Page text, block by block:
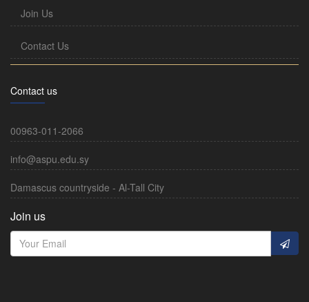
Join Us
Contact Us
Contact us
00963-011-2066
info@aspu.edu.sy
Damascus countryside - Al-Tall City
Join us